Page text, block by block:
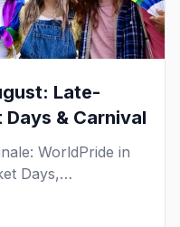
Late-
Days & Carnival
WorldPride in
Days,
last big beach
events in